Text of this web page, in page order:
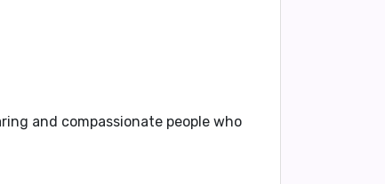
and compassionate people who